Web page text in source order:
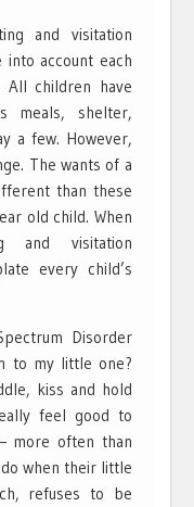
and visitation
account each
All children have
meals, shelter,
a few. However,
The wants of a
than these
old child. When
and visitation
every child’s
Disorder
to my little one?
kiss and hold
feel good to
more often than
when their little
refuses to be